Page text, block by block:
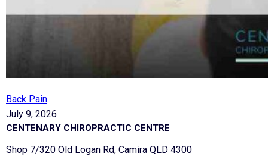
Back Pain
July 9, 2026
CENTENARY CHIROPRACTIC CENTRE
Shop 7/320 Old Logan Rd, Camira QLD 4300